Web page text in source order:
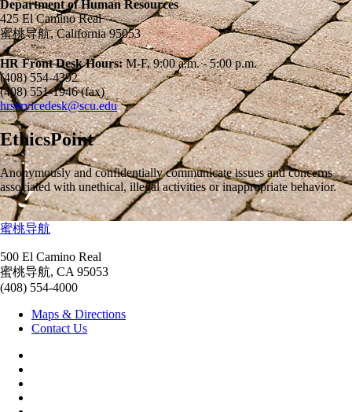
Department of Human Resources
425 El Camino Real
蜜桃导航, California 95053
HR Front Desk Hours:M-F, 9:00 a.m. - 5:00 p.m.
(408) 554-4392
(408) 551-1946 (fax)
hrservicedesk@scu.edu
EthicsPoint
Anonymously and confidentially communicate issues and concerns
associated with unethical, illegal activities or inappropriate behavior.
蜜桃导航
500 El Camino Real
蜜桃导航, CA 95053
(408) 554-4000
Maps & Directions
Contact Us